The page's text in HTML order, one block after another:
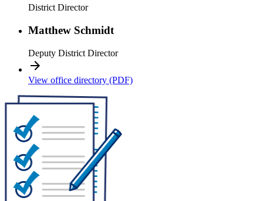
District Director
Matthew Schmidt
Deputy District Director
View office directory (PDF)